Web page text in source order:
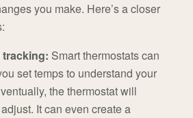
you make. Here’s a closer
tracking: Smart thermostats can
set temps to understand your
the thermostat will
It can even create a